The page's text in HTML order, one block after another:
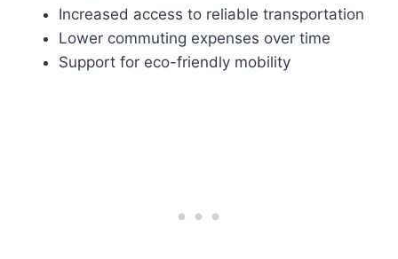
Increased access to reliable transportation
Lower commuting expenses over time
Support for eco-friendly mobility